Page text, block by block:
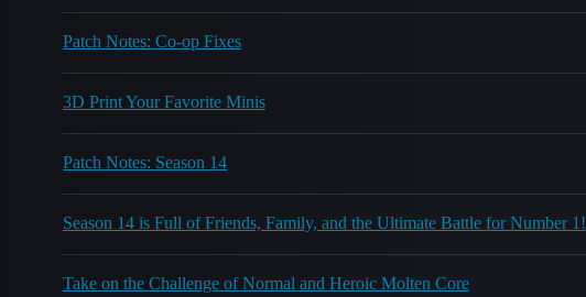
Patch Notes: Co-op Fixes
3D Print Your Favorite Minis
Patch Notes: Season 14
Season 14 is Full of Friends, Family, and the Ultimate Battle for Number 1!
Take on the Challenge of Normal and Heroic Molten Core